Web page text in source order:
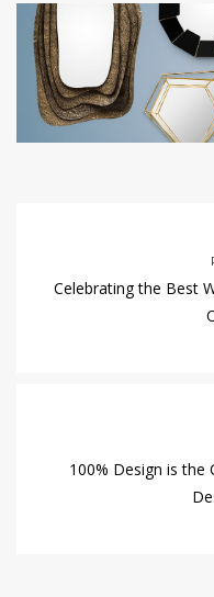
Celebrating the Best
100% Design is